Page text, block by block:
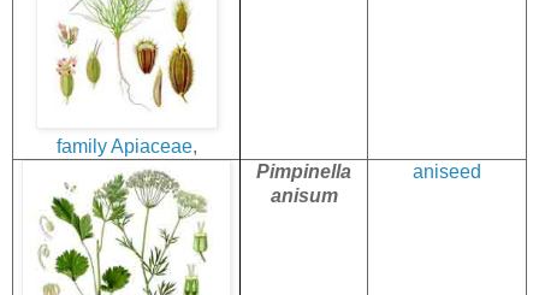
family Apiaceae,
Pimpinella
anisum
aniseed